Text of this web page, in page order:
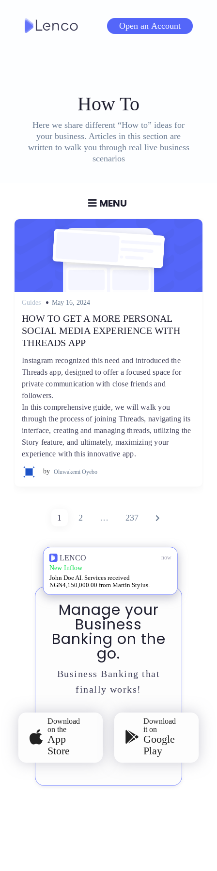
Open an Account
Tag
:
How To
Here we share different “How to” ideas for
your business. Articles in this section are
written to walk you through real live business
scenarios
MENU
Guides
Posted
May 16, 2024
HOW TO GET A MORE PERSONAL
SOCIAL MEDIA EXPERIENCE WITH
THREADS APP
Instagram recognized this need and introduced the
Threads app, designed to offer a focused space for
private communication with close friends and
followers.
In this comprehensive guide, we will walk you
through the process of joining Threads, navigating its
interface, creating and managing threads, utilizing the
Story feature, and ultimately, maximizing your
experience with this innovative app.
by Oluwakemi Oyebo
pagination
PAGE
1 PAGE
2 … PAGE
237
NEXT
LENCO now
New Inflow
John Doe AI. Services received
NGN4,150,000.00 from Martin Stylus.
Manage your
Business
Banking on the
go.
Business Banking that
finally works!
Download
on the
App
Store
Download
it on
Google
Play